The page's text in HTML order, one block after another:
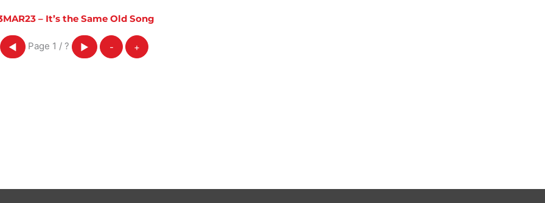
– It’s the Same Old Song
◀ Page 1 / ? ▶ - +